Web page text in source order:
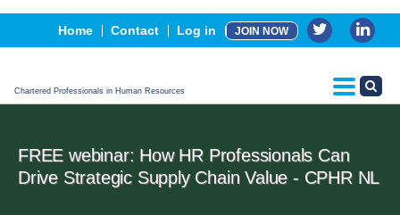
Home Contact Log in JOIN NOW
Chartered Professionals in Human Resources
Events
Advertising, Sponsorship & Partners
CPHR Certification
FREE webinar: How HR Professionals Can
Drive Strategic Supply Chain Value - CPHR NL